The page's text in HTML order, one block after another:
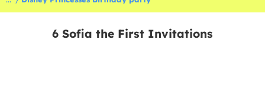
6 Sofia the First Invitations